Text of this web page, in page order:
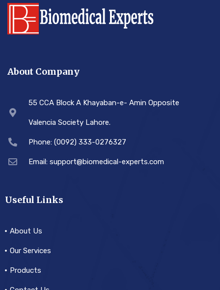
About Company
55 CCA Block A Khayaban-e- Amin Opposite
Valencia Society Lahore.
Phone: (0092) 333-0276327
Email: support@biomedical-experts.com
Useful Links
About Us
Our Services
Products